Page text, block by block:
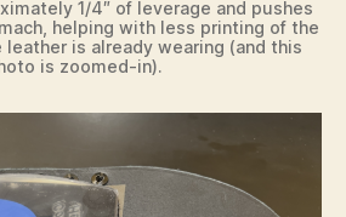
1/4″ of leverage and pushes
helping with less printing of the
leather is already wearing (and this
is zoomed-in).